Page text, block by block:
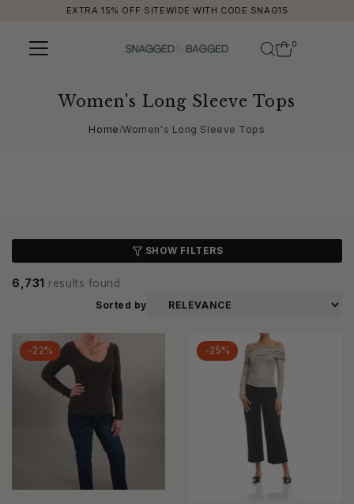
EXTRA 15% OFF SITEWIDE WITH CODE SNAG15
0
Women's Long Sleeve Tops
Home /Women's Long Sleeve Tops
SHOW FILTERS
6,731 results found
Sorted by
-22% -25%